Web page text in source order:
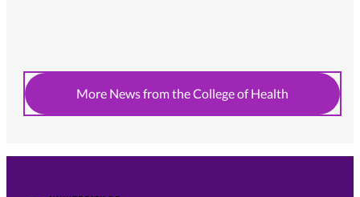
More News from the College of Health